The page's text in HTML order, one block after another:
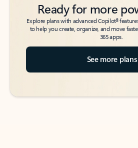
Ready for more
Explore plans with advanced Copilot6
to help you create, organize, and move
365 apps.
See more plans